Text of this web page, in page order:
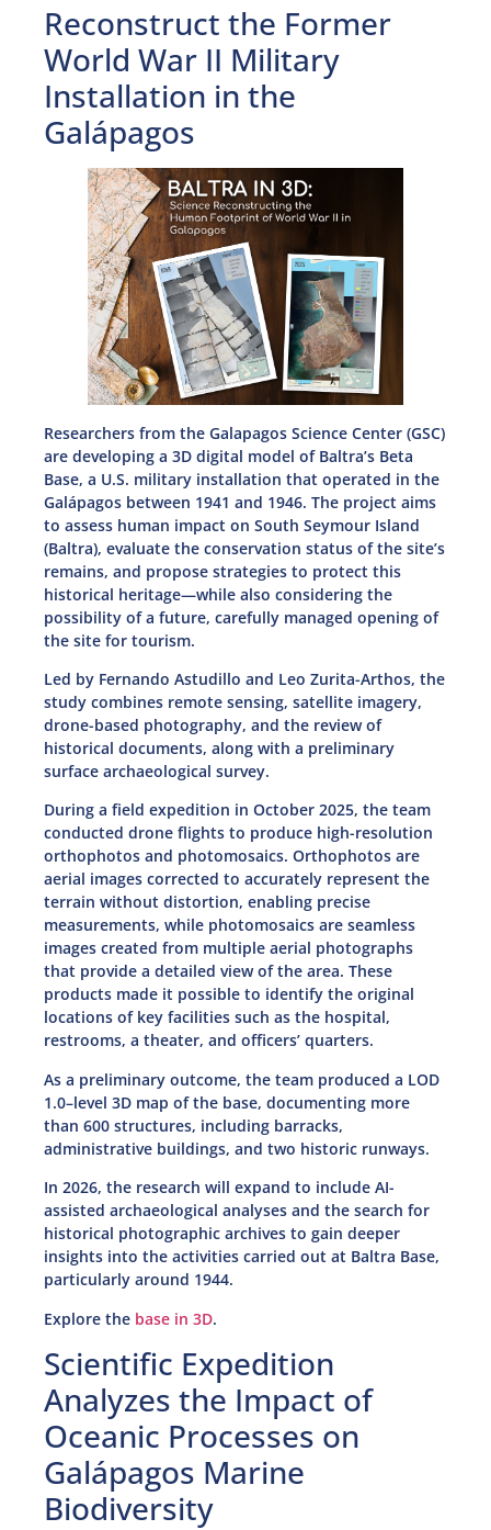
Reconstruct the Former
World War II Military
Installation in the
Galápagos
Researchers from the Galapagos Science Center (GSC)
are developing a 3D digital model of Baltra’s Beta
Base, a U.S. military installation that operated in the
Galápagos between 1941 and 1946. The project aims
to assess human impact on South Seymour Island
(Baltra), evaluate the conservation status of the site’s
remains, and propose strategies to protect this
historical heritage—while also considering the
possibility of a future, carefully managed opening of
the site for tourism.
Led by Fernando Astudillo and Leo Zurita-Arthos, the
study combines remote sensing, satellite imagery,
drone-based photography, and the review of
historical documents, along with a preliminary
surface archaeological survey.
During a field expedition in October 2025, the team
conducted drone flights to produce high-resolution
orthophotos and photomosaics. Orthophotos are
aerial images corrected to accurately represent the
terrain without distortion, enabling precise
measurements, while photomosaics are seamless
images created from multiple aerial photographs
that provide a detailed view of the area. These
products made it possible to identify the original
locations of key facilities such as the hospital,
restrooms, a theater, and officers’ quarters.
As a preliminary outcome, the team produced a LOD
1.0–level 3D map of the base, documenting more
than 600 structures, including barracks,
administrative buildings, and two historic runways.
In 2026, the research will expand to include AI-
assisted archaeological analyses and the search for
historical photographic archives to gain deeper
insights into the activities carried out at Baltra Base,
particularly around 1944.
Explore the base in 3D.
Scientific Expedition
Analyzes the Impact of
Oceanic Processes on
Galápagos Marine
Biodiversity